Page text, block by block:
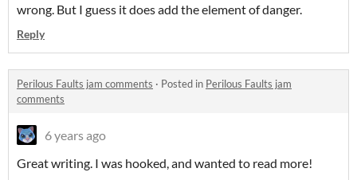
wrong. But I guess it does add the element of danger.
Reply
Perilous Faults jam comments · Posted in Perilous Faults jam
comments
6 years ago
Great writing. I was hooked, and wanted to read more!